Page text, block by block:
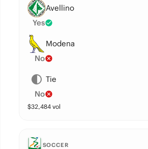
Avellino
Yes
Modena
No
Tie
No
$32,484vol
SOCCER